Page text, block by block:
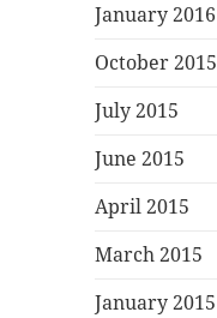
January 2016
October 2015
July 2015
June 2015
April 2015
March 2015
January 2015